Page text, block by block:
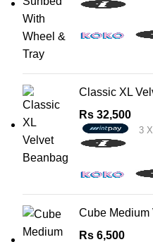
Classic XL
Rs 32,500
3 X
Cube Medium
Rs 6,500